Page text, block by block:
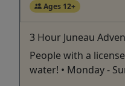
Ages 12+
3 Hour Juneau
People with a
water! • Monday -